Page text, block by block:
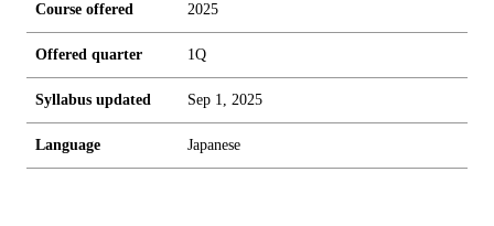
Course offered 2025
Offered quarter 1Q
Syllabus updated Sep 1, 2025
Language Japanese